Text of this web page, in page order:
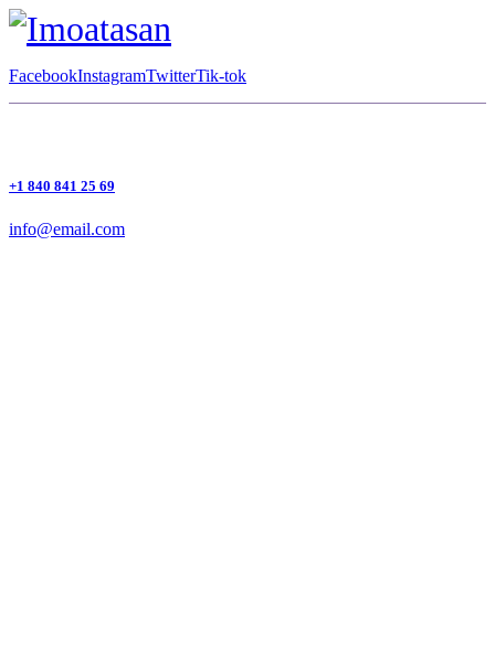
FacebookInstagramTwitterTik-tok
+1 840 841 25 69
info@email.com